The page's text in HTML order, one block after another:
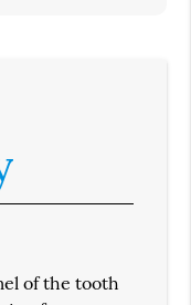
of the tooth